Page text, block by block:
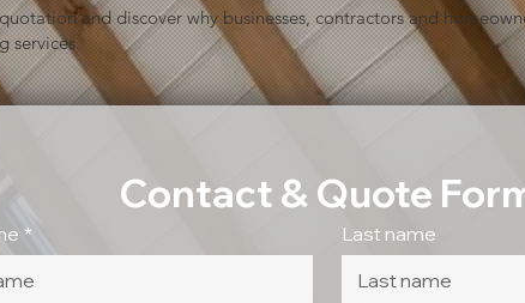
and discover why businesses, contractors and
services.
Contact & Quote
* Last name